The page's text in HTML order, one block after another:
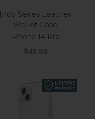
Indy Series Leather
Wallet Case
iPhone 14 Pro
Sale price
$49.99